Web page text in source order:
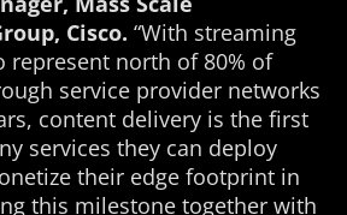
Cisco. “With streaming
represent north of 80% of
service provider networks
content delivery is the first
services they can deploy
their edge footprint in
this milestone together with